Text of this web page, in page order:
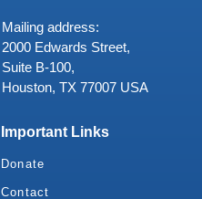
Mailing address:
2000 Edwards Street,
Suite B-100,
Houston, TX 77007 USA
Important Links
Donate
Contact